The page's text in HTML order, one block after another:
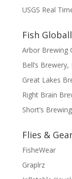
USGS Real
Fish
Arbor Brewing
Bell’s
Great Lakes
Right Brain
Short’s
Flies &
FisheWear
Graplrz